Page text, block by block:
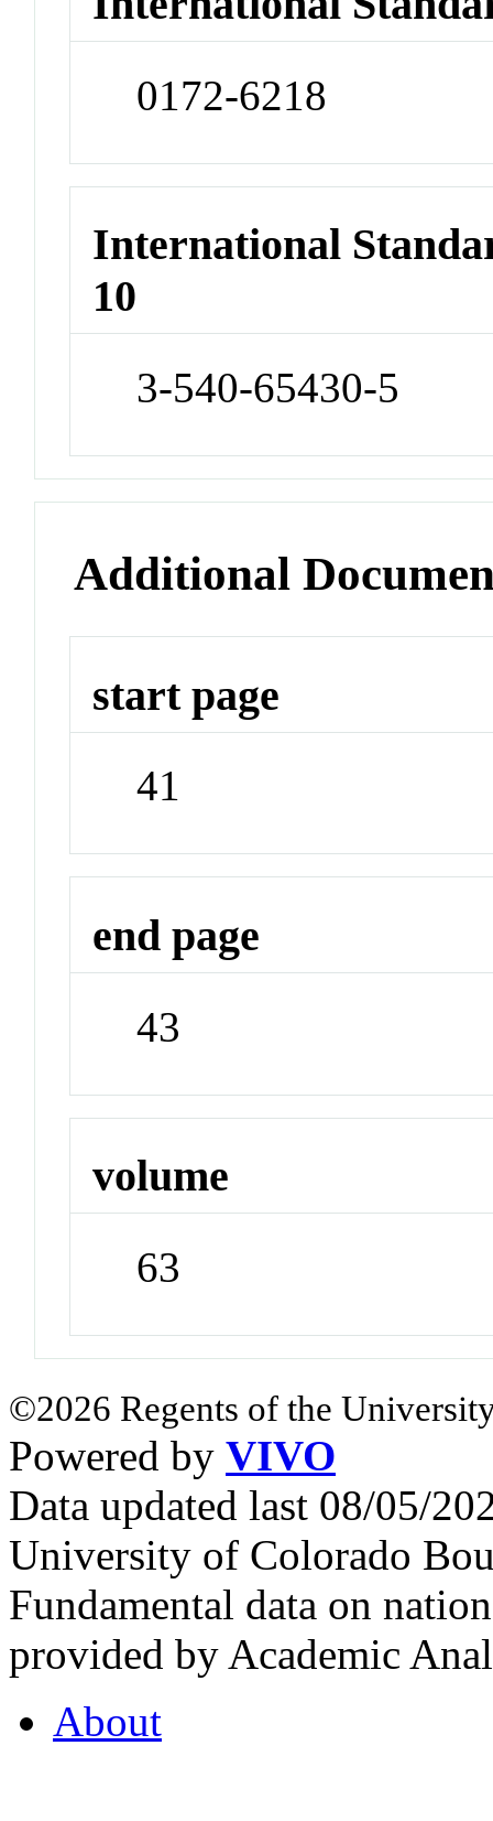
0172-6218
International
10
3-540-65430-5
Additional
start page
41
end page
43
volume
63
©2026 Regents of the
Powered by VIVO
Data updated last 08/05/
University of Colorado
Fundamental data on
provided by Academic
About